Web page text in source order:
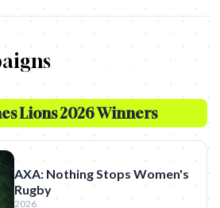
Lions 2026 Winners
AXA: Nothing Stops Women's
Rugby
2026